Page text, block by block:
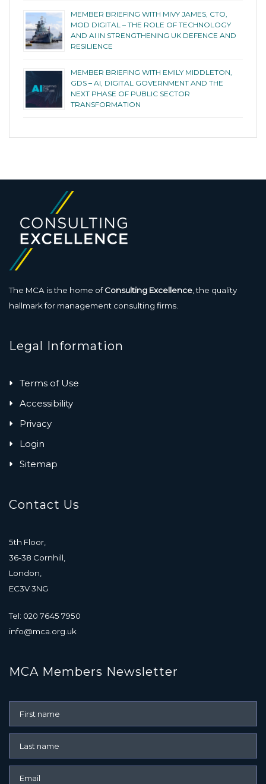
MEMBER BRIEFING WITH MIVY JAMES, CTO,
MOD DIGITAL – THE ROLE OF TECHNOLOGY
AND AI IN STRENGTHENING UK DEFENCE AND
RESILIENCE
MEMBER BRIEFING WITH EMILY MIDDLETON,
GDS – AI, DIGITAL GOVERNMENT AND THE
NEXT PHASE OF PUBLIC SECTOR
TRANSFORMATION
The MCA is the home ofConsulting Excellence , the quality
hallmark for management consulting firms.
Legal Information
Terms of Use
Accessibility
Privacy
Login
Sitemap
Contact Us
5th Floor,
36-38 Cornhill,
London,
EC3V 3NG
Tel: 020 7645 7950
info@mca.org.uk
MCA Members Newsletter